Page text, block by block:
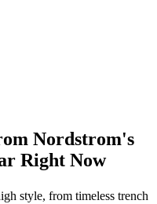
Nordstrom's
Right Now
style, from timeless trench